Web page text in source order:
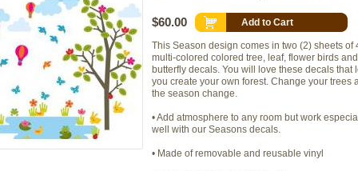
$60.00 Add to Cart
This Season design comes in two (2) sheets of
multi-colored colored tree, leaf, flower birds and
butterfly decals. You will love these decals that
you create your own forest. Change your trees
the season change.
• Add atmosphere to any room but work
well with our Seasons decals.
• Made of removable and reusable vinyl